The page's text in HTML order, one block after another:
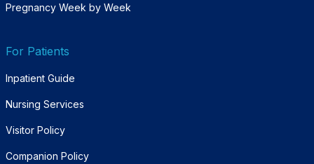
Pregnancy Week by Week
For Patients
Inpatient Guide
Nursing Services
Visitor Policy
Companion Policy